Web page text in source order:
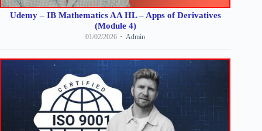
Udemy – IB Mathematics AA HL – Apps of Derivatives
(Module 4)
01/02/2026 Admin